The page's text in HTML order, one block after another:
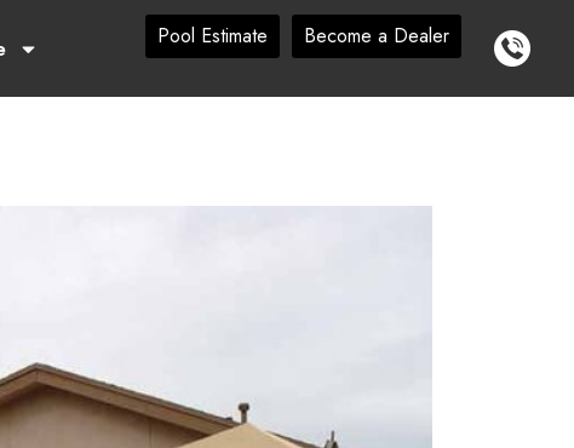
Pool Estimate Become a Dealer